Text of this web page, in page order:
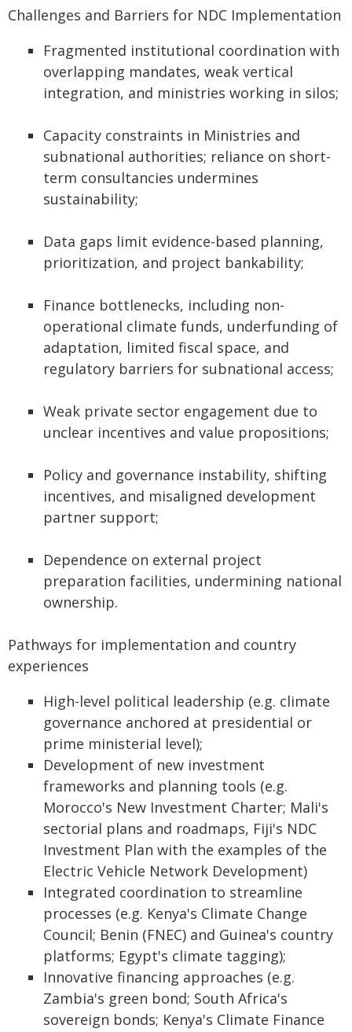
Challenges and Barriers for NDC Implementation
Fragmented institutional coordination with
overlapping mandates, weak vertical
integration, and ministries working in silos;
Capacity constraints in Ministries and
subnational authorities; reliance on short-
term consultancies undermines
sustainability;
Data gaps limit evidence-based planning,
prioritization, and project bankability;
Finance bottlenecks, including non-
operational climate funds, underfunding of
adaptation, limited fiscal space, and
regulatory barriers for subnational access;
Weak private sector engagement due to
unclear incentives and value propositions;
Policy and governance instability, shifting
incentives, and misaligned development
partner support;
Dependence on external project
preparation facilities, undermining national
ownership.
Pathways for implementation and country
experiences
High-level political leadership (e.g. climate
governance anchored at presidential or
prime ministerial level);
Development of new investment
frameworks and planning tools (e.g.
Morocco's New Investment Charter; Mali's
sectorial plans and roadmaps, Fiji's NDC
Investment Plan with the examples of the
Electric Vehicle Network Development)
Integrated coordination to streamline
processes (e.g. Kenya's Climate Change
Council; Benin (FNEC) and Guinea's country
platforms; Egypt's climate tagging);
Innovative financing approaches (e.g.
Zambia's green bond; South Africa's
sovereign bonds; Kenya's Climate Finance